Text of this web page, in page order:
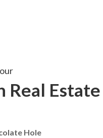
Real Estate
Hole